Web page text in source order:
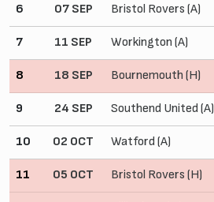
6 07 SEP Bristol Rovers (A)
7 11 SEP Workington (A)
8 18 SEP Bournemouth (H)
9 24 SEP Southend United (A)
10 02 OCT Watford (A)
11 05 OCT Bristol Rovers (H)